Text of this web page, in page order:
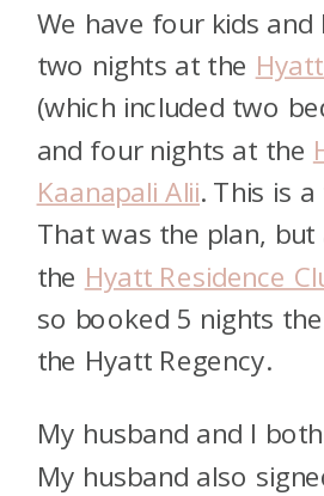
We have four kids
two nights at the
(which included two
and four nights at the
Kaanapali Alii. This is
That was the plan,
the Hyatt Residence
so booked 5 nights
the Hyatt Regency.
My husband and I
My husband also